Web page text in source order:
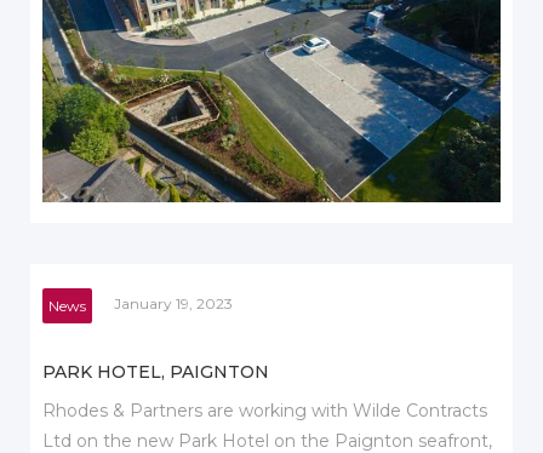
News January 19, 2023
PARK HOTEL, PAIGNTON
Rhodes & Partners are working with Wilde Contracts
Ltd on the new Park Hotel on the Paignton seafront,